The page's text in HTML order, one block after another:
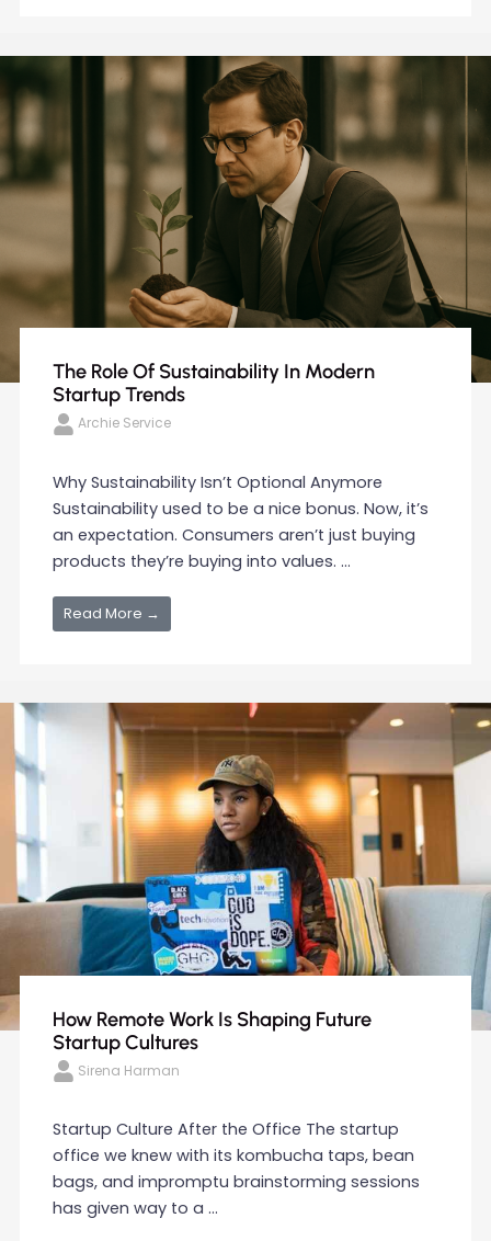
The Role Of Sustainability In Modern
Startup Trends
Archie Service
Why Sustainability Isn’t Optional Anymore
Sustainability used to be a nice bonus. Now, it’s
an expectation. Consumers aren’t just buying
products they’re buying into values. ...
Read More →
How Remote Work Is Shaping Future
Startup Cultures
Sirena Harman
Startup Culture After the Office The startup
office we knew with its kombucha taps, bean
bags, and impromptu brainstorming sessions
has given way to a ...